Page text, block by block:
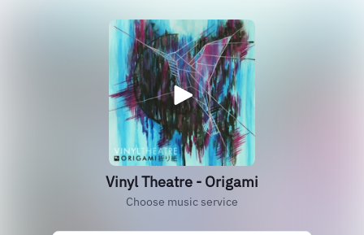
Vinyl Theatre - Origami
Choose music service